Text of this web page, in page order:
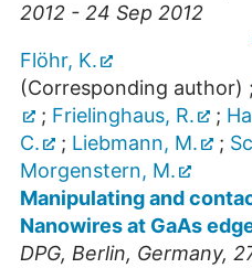
2012 - 24 Sep 2012
Flöhr, K.
(Corresponding author) ;
; Frielinghaus, R. ;
C.
; Liebmann, M. ;
Morgenstern, M.
Manipulating and
Nanowires at GaAs
DPG, Berlin, Germany,